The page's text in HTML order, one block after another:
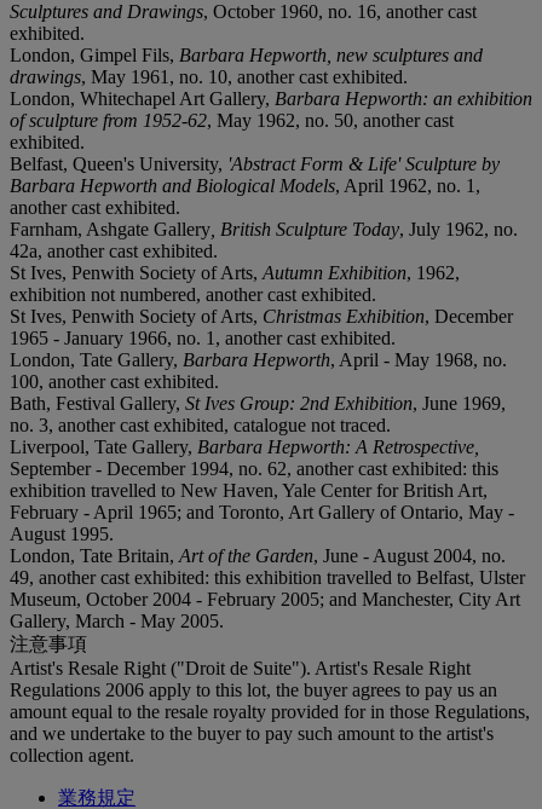
Sculptures and Drawings, October 1960, no. 16, another cast
exhibited.
London, Gimpel Fils, Barbara Hepworth, new sculptures and
drawings, May 1961, no. 10, another cast exhibited.
London, Whitechapel Art Gallery, Barbara Hepworth: an exhibition
of sculpture from 1952-62, May 1962, no. 50, another cast
exhibited.
Belfast, Queen's University, 'Abstract Form & Life' Sculpture by
Barbara Hepworth and Biological Models, April 1962, no. 1,
another cast exhibited.
Farnham, Ashgate Gallery , British Sculpture Today, July 1962, no.
42a, another cast exhibited.
St Ives, Penwith Society of Arts, Autumn Exhibition, 1962,
exhibition not numbered, another cast exhibited.
St Ives, Penwith Society of Arts, Christmas Exhibition, December
1965 - January 1966, no. 1, another cast exhibited.
London, Tate Gallery, Barbara Hepworth, April - May 1968, no.
100, another cast exhibited.
Bath, Festival Gallery, St Ives Group: 2nd Exhibition, June 1969,
no. 3, another cast exhibited, catalogue not traced.
Liverpool, Tate Gallery, Barbara Hepworth: A Retrospective,
September - December 1994, no. 62, another cast exhibited: this
exhibition travelled to New Haven, Yale Center for British Art,
February - April 1965; and Toronto, Art Gallery of Ontario, May -
August 1995.
London, Tate Britain, Art of the Garden, June - August 2004, no.
49, another cast exhibited: this exhibition travelled to Belfast, Ulster
Museum, October 2004 - February 2005; and Manchester, City Art
Gallery, March - May 2005.
注意事項
Artist's Resale Right ("Droit de Suite"). Artist's Resale Right
Regulations 2006 apply to this lot, the buyer agrees to pay us an
amount equal to the resale royalty provided for in those Regulations,
and we undertake to the buyer to pay such amount to the artist's
collection agent.
業務規定